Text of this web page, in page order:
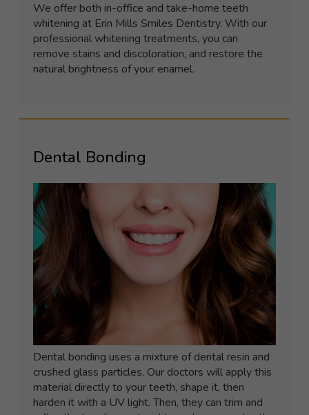
We offer both in-office and take-home teeth
whitening at Erin Mills Smiles Dentistry. With our
professional whitening treatments, you can
remove stains and discoloration, and restore the
natural brightness of your enamel.
Dental Bonding
Dental bonding uses a mixture of dental resin and
crushed glass particles. Our doctors will apply this
material directly to your teeth, shape it, then
harden it with a UV light. Then, they can trim and